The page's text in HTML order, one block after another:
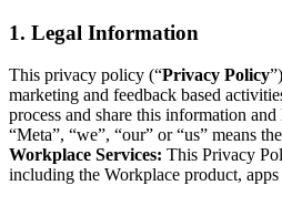
1. Legal Information
This privacy policy (“Privacy Policy
marketing and feedback based
process and share this information
“Meta”, “we”, “our” or “us” means
Workplace Services: This Privacy
including the Workplace product,